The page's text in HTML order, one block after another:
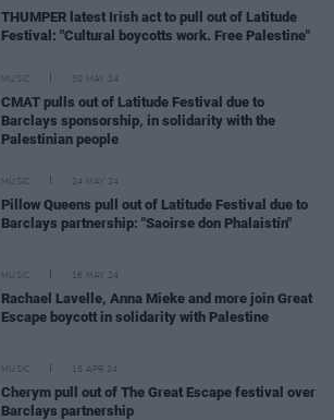
THUMPER latest Irish act to pull out of Latitude
Festival: "Cultural boycotts work. Free Palestine"
MUSIC 30 MAY 24
CMAT pulls out of Latitude Festival due to
Barclays sponsorship, in solidarity with the
Palestinian people
MUSIC 24 MAY 24
Pillow Queens pull out of Latitude Festival due to
Barclays partnership: "Saoirse don Phalaistín"
MUSIC 16 MAY 24
Rachael Lavelle, Anna Mieke and more join Great
Escape boycott in solidarity with Palestine
MUSIC 15 APR 24
Cherym pull out of The Great Escape festival over
Barclays partnership